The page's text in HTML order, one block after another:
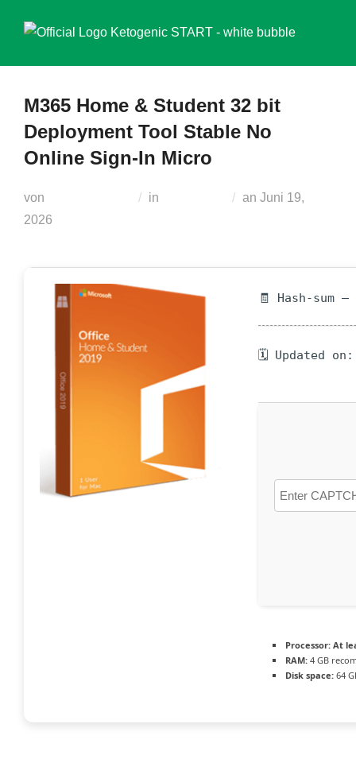
Inhalt
M365 Home & Student 32 bit
Deployment Tool Stable No
Online Sign-In Micro
von in an Veröffentlicht
Juni 19,
2026
🧾 Hash-sum —
🗓 Updated
Processor: At
RAM: 4 GB
Disk space: 64